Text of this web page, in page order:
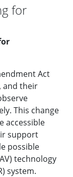
for
Act
and their
This change
accessible
support
possible
technology
system.